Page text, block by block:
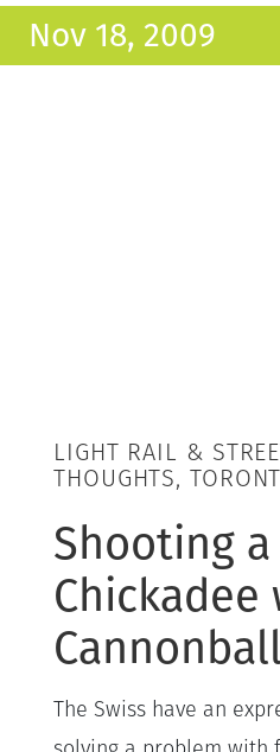
Nov 18, 2009
LIGHT RAIL &
THOUGHTS,
Shooting a
Chickadee
Cannonball
The Swiss have an